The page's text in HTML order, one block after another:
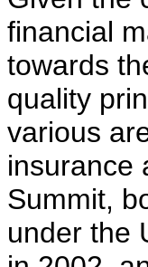
financial
towards
quality
various
insurance
Summit,
under the